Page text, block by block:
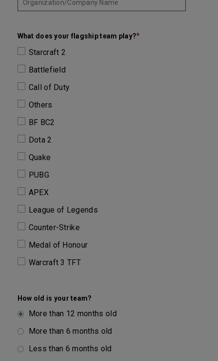
What does your flagship team play?*
Starcraft 2
Battlefield
Call of Duty
Others
BF BC2
Dota 2
Quake
PUBG
APEX
League of Legends
Counter-Strike
Medal of Honour
Warcraft 3 TFT
How old is your team?
More than 12 months old
More than 6 months old
Less than 6 months old